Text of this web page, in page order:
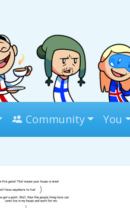
Community You